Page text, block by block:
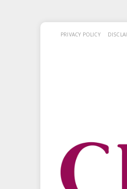
PRIVACY POLICY